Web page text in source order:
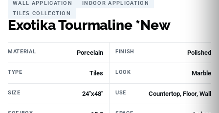
WALL APPLICATION
INDOOR APPLICATION
TILES COLLECTION
Exotika Tourmaline *New
MATERIAL Porcelain FINISH Polished
TYPE Tiles LOOK Marble
SIZE 24"x48" USE Countertop, Floor, Wall